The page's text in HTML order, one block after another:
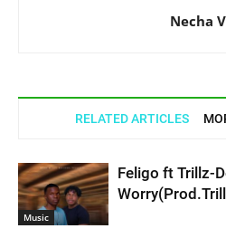
Necha
RELATED ARTICLES
Music
Feligo ft Trillz-